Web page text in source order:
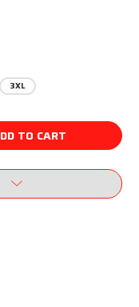
3XL